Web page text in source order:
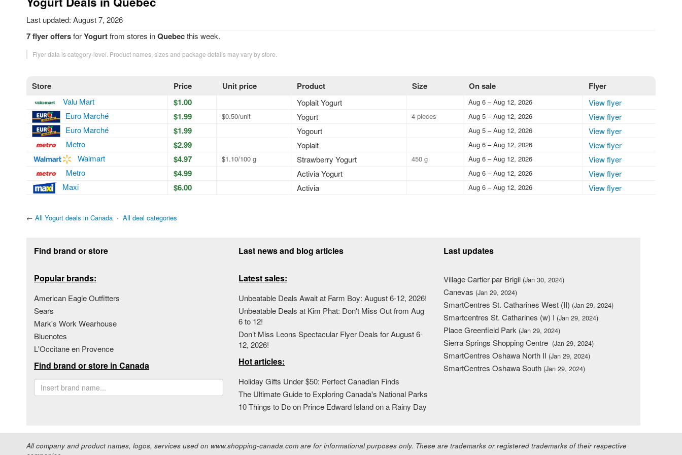
Last updated: August 7, 2026
7 flyer offersforYogurtfrom stores inQuebecthis week.
Flyer data is category-level. Product names, sizes and package details may vary by store.
Store Price Unit price Product Size On sale Flyer
Valu Mart $1.00 Yoplait Yogurt Aug 6 – Aug 12, 2026
View flyer
Euro Marché
$1.99 $0.50/unit Yogurt 4 pieces Aug 5 – Aug 12, 2026
View flyer
Euro Marché
$1.99 Yogourt Aug 5 – Aug 12, 2026
View flyer
Metro
$2.99 Yoplait Aug 6 – Aug 12, 2026
View flyer
Walmart
$4.97 $1.10/100 g Strawberry Yogurt 450 g Aug 6 – Aug 12, 2026
View flyer
Metro
$4.99 Activia Yogurt Aug 6 – Aug 12, 2026
View flyer
Maxi
$6.00 Activia Aug 6 – Aug 12, 2026 View flyer
← All Yogurt deals in Canada · All deal categories
Find brand or store
Popular brands:
American Eagle Outfitters
Sears
Mark's Work Wearhouse
Bluenotes
L'Occitane en Provence
Find brand or store in Canada
Last news and blog articles
Latest sales:
Unbeatable Deals Await at Farm Boy: August 6-12, 2026!
Unbeatable Deals at Kim Phat: Don't Miss Out from Aug
6 to 12!
Don’t Miss Leons Spectacular Flyer Deals for August 6-
12, 2026!
Hot articles:
Holiday Gifts Under $50: Perfect Canadian Finds
The Ultimate Guide to Exploring Canada's National Parks
10 Things to Do on Prince Edward Island on a Rainy Day
Last updates
Village Cartier par Brigil (Jan 30, 2024)
Canevas (Jan 29, 2024)
SmartCentres St. Catharines West (II) (Jan 29, 2024)
Smartcentres St. Catharines (w) I (Jan 29, 2024)
Place Greenfield Park (Jan 29, 2024)
Sierra Springs Shopping Centre (Jan 29, 2024)
SmartCentres Oshawa North II (Jan 29, 2024)
SmartCentres Oshawa South (Jan 29, 2024)
All company and product names, logos, services used on www.shopping-canada.com are for informational purposes only. These are trademarks or registered trademarks of their respective